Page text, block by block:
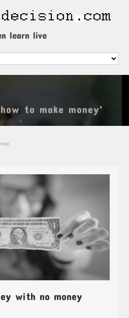
learn live
to make money'
with no money